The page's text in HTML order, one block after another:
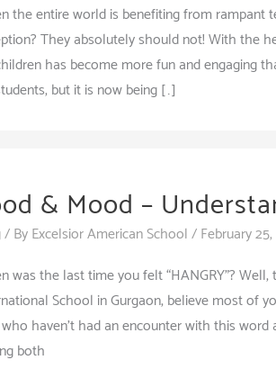
the entire world is benefiting from rampant
They absolutely should not! With the
has become more fun and engaging
but it is now being […]
& Mood –
/ ByExcelsior American School/February
was the last time you felt “HANGRY”?
School in Gurgaon, believe most of
haven’t had an encounter with this
both